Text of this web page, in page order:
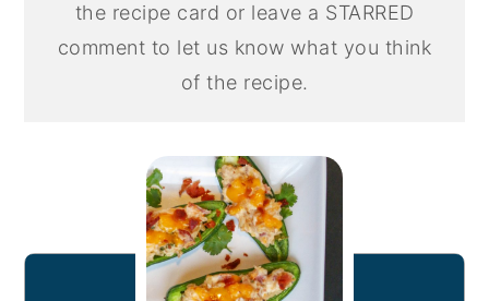
the recipe card or leave a STARRED
comment to let us know what you think
of the recipe.